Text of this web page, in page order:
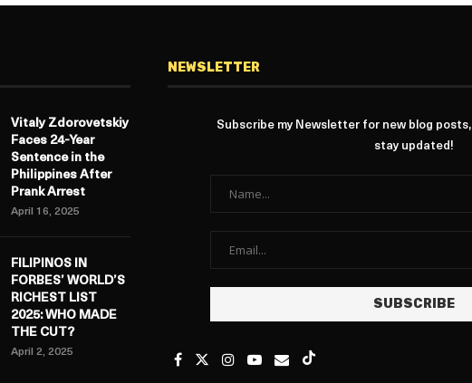
Vitaly Zdorovetskiy
Faces 24-Year
Sentence in the
Philippines After
Prank Arrest
April 16, 2025
FILIPINOS IN
FORBES’ WORLD’S
RICHEST LIST
2025: WHO MADE
THE CUT?
April 2, 2025
NEWSLETTER
Subscribe my Newsletter for new blog
stay updated!